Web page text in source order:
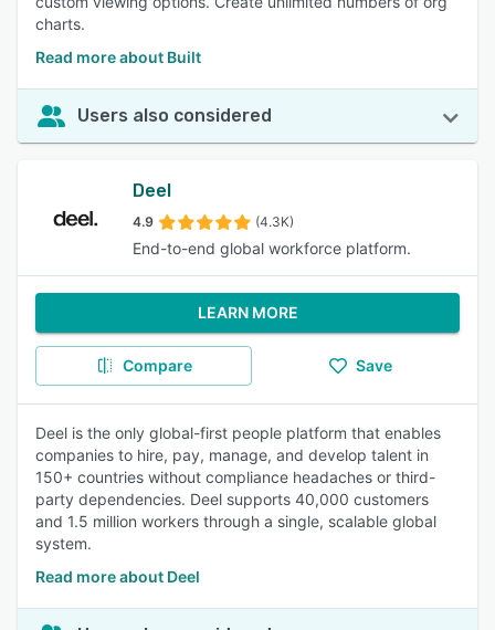
charts.
Read more about Built
Users also considered
Deel
4.9 (4.3K)
End-to-end global workforce platform.
LEARN MORE
Compare Save
Deel is the only global-first people platform that enables
companies to hire, pay, manage, and develop talent in
150+ countries without compliance headaches or third-
party dependencies. Deel supports 40,000 customers
and 1.5 million workers through a single, scalable global
system.
Read more about Deel